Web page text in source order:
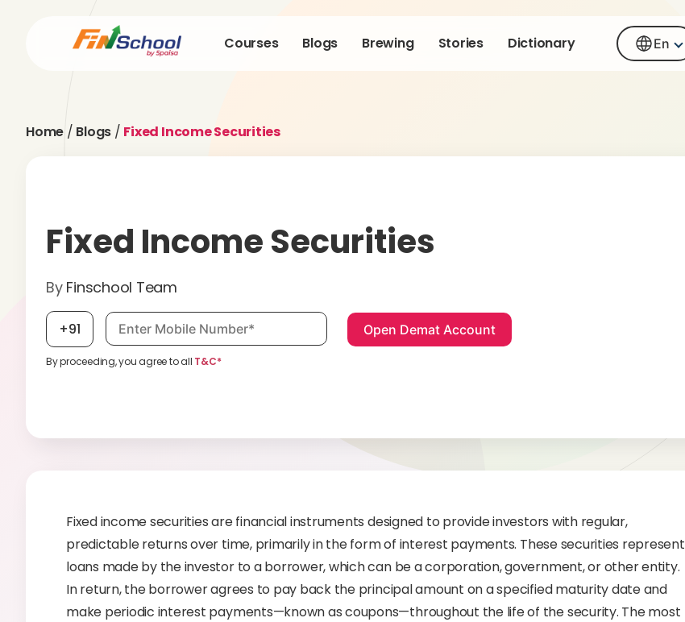
Courses Blogs Brewing Stories Dictionary En
Home / Blogs / Fixed Income Securities
Fixed Income Securities
By Finschool Team
+91 Mobile number, required
By proceeding, you agree to all T&C*
Fixed income securities are financial instruments designed to provide investors with regular,
predictable returns over time, primarily in the form of interest payments. These securities represent
loans made by the investor to a borrower, which can be a corporation, government, or other entity.
In return, the borrower agrees to pay back the principal amount on a specified maturity date and
make periodic interest payments—known as coupons—throughout the life of the security. The most